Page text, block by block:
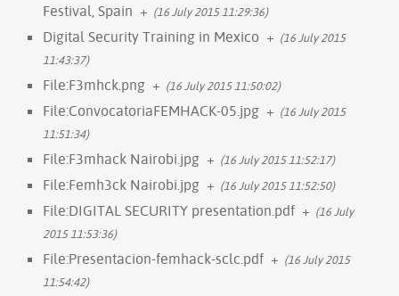
Festival, Spain + (16 July 2015 11:29:36)
Digital Security Training in Mexico + (16 July 2015
11:43:37)
File:F3mhck.png + (16 July 2015 11:50:02)
File:ConvocatoriaFEMHACK-05.jpg + (16 July 2015
11:51:34)
File:F3mhack Nairobi.jpg + (16 July 2015 11:52:17)
File:Femh3ck Nairobi.jpg + (16 July 2015 11:52:50)
File:DIGITAL SECURITY presentation.pdf + (16 July
2015 11:53:36)
File:Presentacion-femhack-sclc.pdf + (16 July 2015
11:54:42)